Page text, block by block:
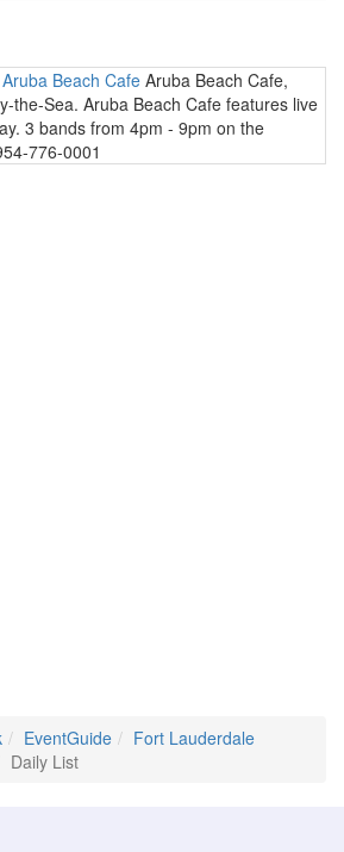
Beach Cafe Aruba Beach Cafe,
the-Sea. Aruba Beach Cafe features live
3 bands from 4pm - 9pm on the
776-0001
EventGuide
Fort Lauderdale
Daily List